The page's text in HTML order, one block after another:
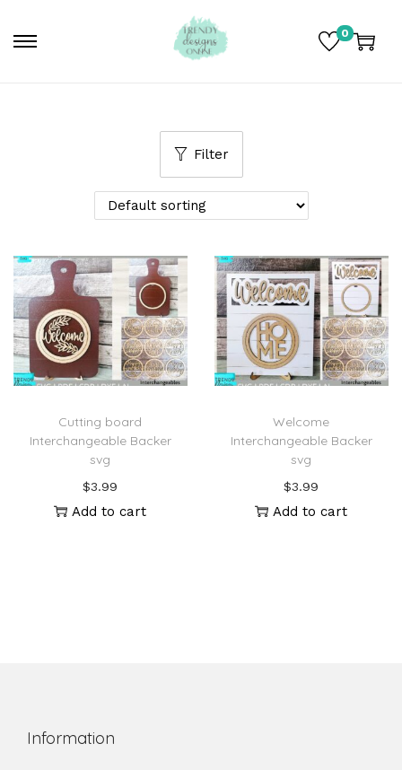
0
Filter
Cutting board
Interchangeable Backer
svg
$3.99
Add to cart
Welcome
Interchangeable Backer
svg
$3.99
Add to cart
Information